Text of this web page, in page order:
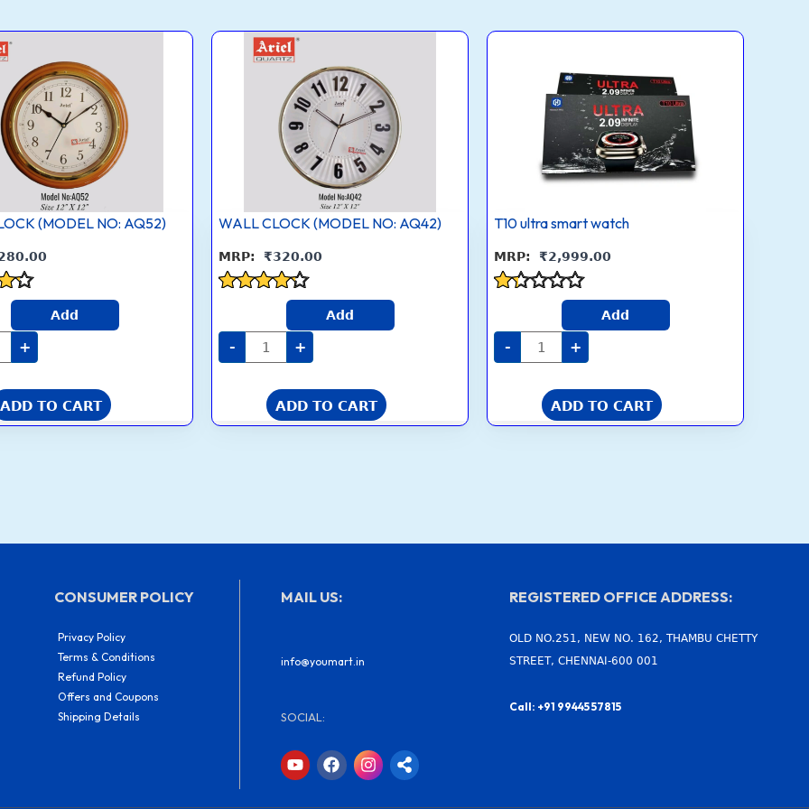
(MODEL NO: AQ52)
Add
+
ADD TO CART
WALL CLOCK (MODEL NO: AQ42)
₹320.00
out of 5
Add
-
WALL
CLOCK
(MODEL
AQ42)
quantity
+
ADD TO CART
T10 ultra smart watch
₹2,999.00
out
of
Add
-
T10
watch
quantity
+
ADD TO CART
CONSUMER POLICY
Privacy Policy
Terms & Conditions
Refund Policy
Offers and Coupons
Shipping Details
MAIL US:
info@youmart.in
SOCIAL:
Y
o
F
a
I
n
S
h
REGISTERED OFFICE ADDRESS:
OLD NO.251, NEW NO. 162, THAMBU CHETTY
STREET, CHENNAI-600 001
Call: +91 99445 57815